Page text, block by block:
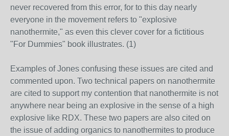
never recovered from this error, for to this day nearly
everyone in the movement refers to "explosive
nanothermite," as even this clever cover for a fictitious
"For Dummies" book illustrates. (1)
Examples of Jones confusing these issues are cited and
commented upon. Two technical papers on nanothermite
are cited to support my contention that nanothermite is not
anywhere near being an explosive in the sense of a high
explosive like RDX. These two papers are also cited on
the issue of adding organics to nanothermites to produce